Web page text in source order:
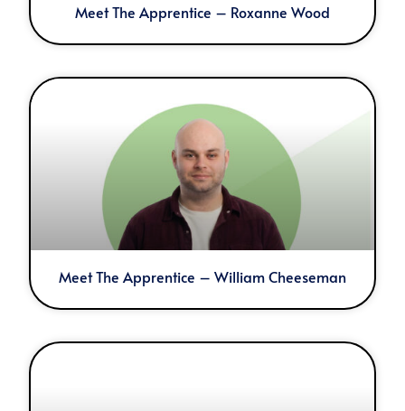
Meet The Apprentice – Roxanne Wood
Meet The Apprentice – William Cheeseman